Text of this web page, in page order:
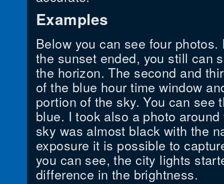
Examples
Below you can see four
the sunset ended, you still can
the horizon. The second and
of the blue hour time window
portion of the sky. You can see
blue. I took also a photo
sky was almost black with the
exposure it is possible to
you can see, the city lights
difference in the brightness.